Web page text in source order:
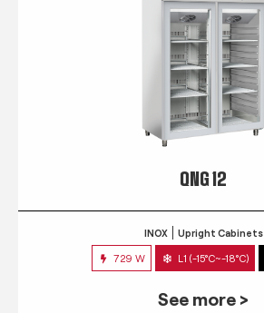
QNG 12
INOX Upright Cabinets
729 W L1 (-15°C~-18°C)
See more >